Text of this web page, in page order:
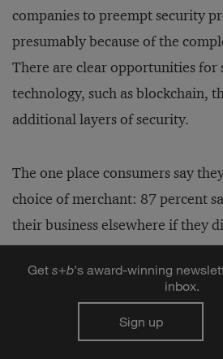
companies to preempt security
presumably because of the
There are clear opportunities for
technology, such as blockchain,
additional layers of security.
The one place consumers say
choice of merchant: 87 percent
their business elsewhere if they
company was handling their
course, for companies doing
Union — regardless of where
everything will change when the
Get s+b's award-winning
inbox.
Sign up